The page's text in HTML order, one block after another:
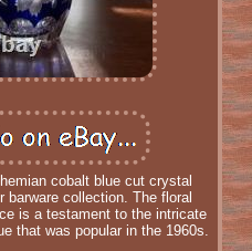
cobalt blue cut crystal
barware collection. The floral
is a testament to the intricate
that was popular in the 1960s.